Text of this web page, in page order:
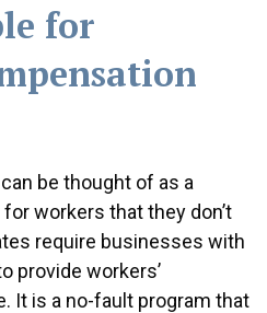
for
be thought of as a
workers that they don’t
require businesses with
provide workers’
It is a no-fault program that